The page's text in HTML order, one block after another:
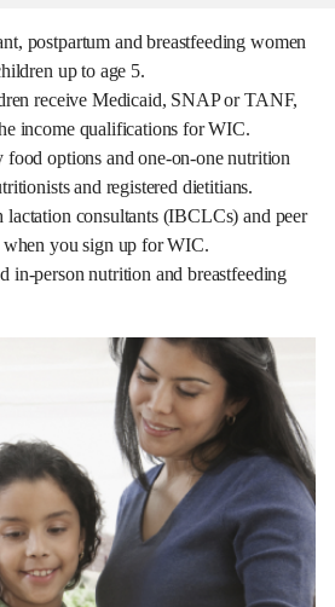
postpartum and breastfeeding women
up to age 5.
receive Medicaid, SNAP or TANF,
income qualifications for WIC.
options and one-on-one nutrition
and registered dietitians.
consultants (IBCLCs) and peer
when you sign up for WIC.
in-person nutrition and breastfeeding